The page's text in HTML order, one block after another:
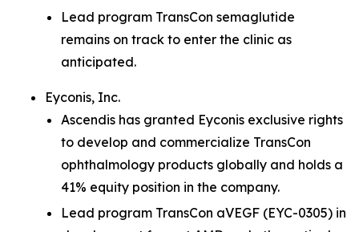
Lead program TransCon semaglutide
remains on track to enter the clinic as
anticipated.
Eyconis, Inc.
Ascendis has granted Eyconis exclusive rights
to develop and commercialize TransCon
ophthalmology products globally and holds a
41% equity position in the company.
Lead program TransCon aVEGF (EYC-0305) in